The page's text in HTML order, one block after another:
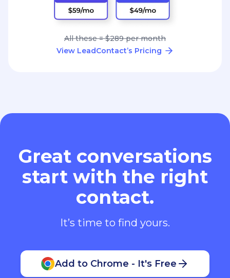
All these = $289 per month
View LeadContact’s Pricing
Great conversations
start with the right
contact.
It’s time to find yours.
Add to Chrome - It's Free